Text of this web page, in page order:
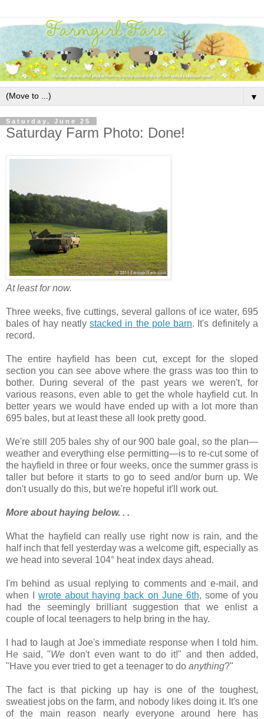
▼
Saturday, June 25
Saturday Farm Photo: Done!
At least for now.
Three weeks, five cuttings, several gallons of ice water, 695
bales of hay neatlystacked in the pole barn. It's definitely a
record.
The entire hayfield has been cut, except for the sloped
section you can see above where the grass was too thin to
bother. During several of the past years we weren't, for
various reasons, even able to get the whole hayfield cut. In
better years we would have ended up with a lot more than
695 bales, but at least these all look pretty good.
We're still 205 bales shy of our 900 bale goal, so the plan—
weather and everything else permitting—is to re-cut some of
the hayfield in three or four weeks, once the summer grass is
taller but before it starts to go to seed and/or burn up. We
don't usually do this, but we're hopeful it'll work out.
More about haying below. . .
What the hayfield can really use right now is rain, and the
half inch that fell yesterday was a welcome gift, especially as
we head into several 104° heat index days ahead.
I'm behind as usual replying to comments and e-mail, and
when Iwrote about haying back on June 6th, some of you
had the seemingly brilliant suggestion that we enlist a
couple of local teenagers to help bring in the hay.
I had to laugh at Joe's immediate response when I told him.
He said, "We don't even want to do it!" and then added,
"Have you ever tried to get a teenager to do anything?"
The fact is that picking up hay is one of the toughest,
sweatiest jobs on the farm, and nobody likes doing it. It's one
of the main reason nearly everyone around here has